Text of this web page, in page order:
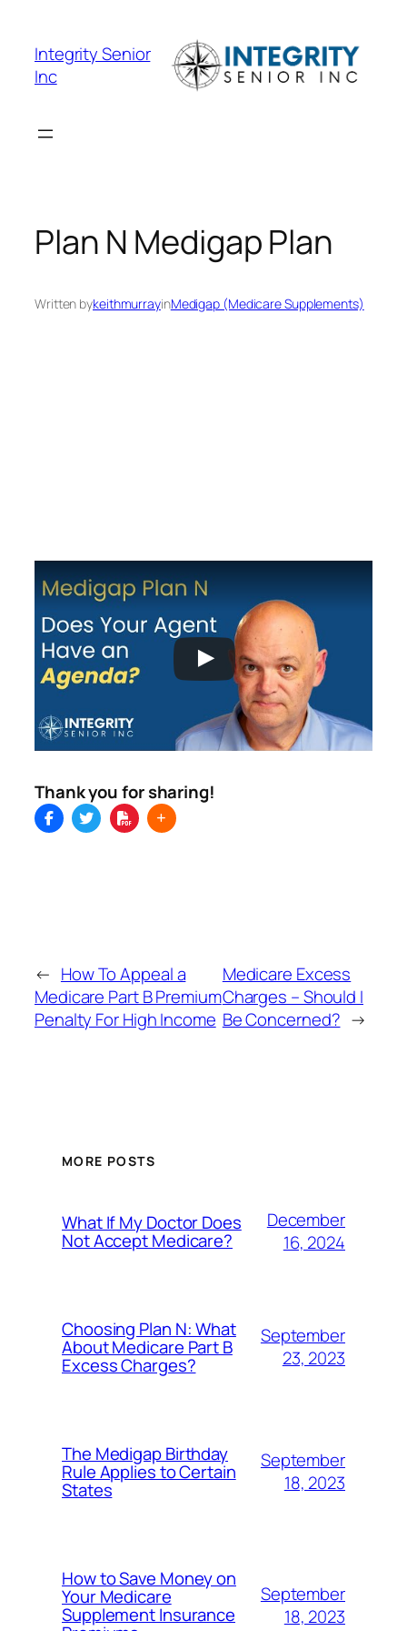
content
Integrity Senior
Inc
Plan N Medigap Plan
Written bykeithmurrayinMedigap (Medicare Supplements)
Thank you for sharing!
← How To Appeal a
Medicare Part B Premium
Penalty For High Income
Medicare Excess
Charges – Should I
Be Concerned? →
MORE POSTS
What If My Doctor Does
Not Accept Medicare?
December
16, 2024
Choosing Plan N: What
About Medicare Part B
Excess Charges?
September
23, 2023
The Medigap Birthday
Rule Applies to Certain
States
September
18, 2023
How to Save Money on
Your Medicare
Supplement Insurance
September
18, 2023